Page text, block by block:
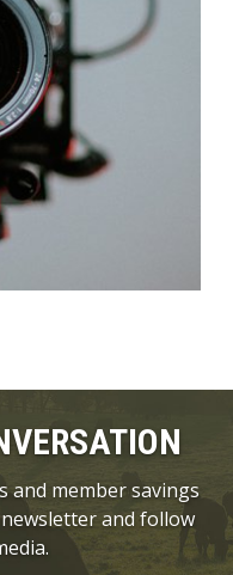
and member savings
and follow